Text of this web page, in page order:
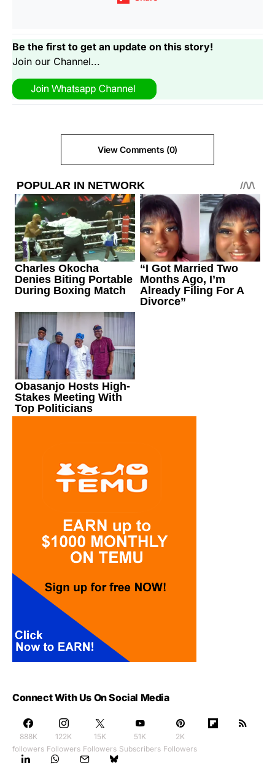
Be the first to get an update on this story!
Join our Channel...
View Comments (0)
Connect With Us On Social Media
888K
followers
122K
Followers
15K
Followers
51K
Subscribers
2K
Followers